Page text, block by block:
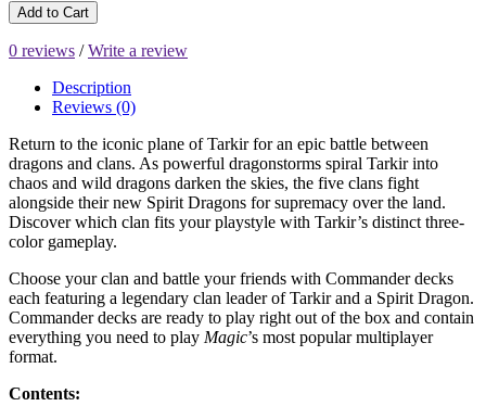
Add to Cart
0 reviews /Write a review
Description
Reviews (0)
Return to the iconic plane of Tarkir for an epic battle between
dragons and clans. As powerful dragonstorms spiral Tarkir into
chaos and wild dragons darken the skies, the five clans fight
alongside their new Spirit Dragons for supremacy over the land.
Discover which clan fits your playstyle with Tarkir’s distinct three-
color gameplay.
Choose your clan and battle your friends with Commander decks
each featuring a legendary clan leader of Tarkir and a Spirit Dragon.
Commander decks are ready to play right out of the box and contain
everything you need to play Magic’s most popular multiplayer
format.
Contents: